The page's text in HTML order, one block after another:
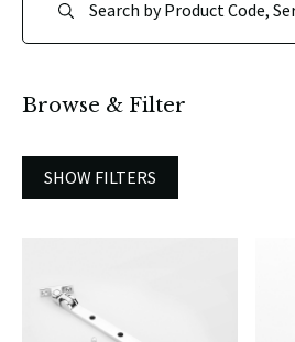
Browse & Filter
SHOW FILTERS